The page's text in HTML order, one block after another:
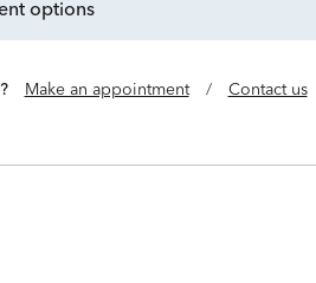
options
Make an appointment / Contact us